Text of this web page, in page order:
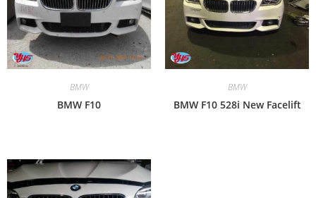
BMW
BMW F10
BMW
BMW F10 528i New Facelift